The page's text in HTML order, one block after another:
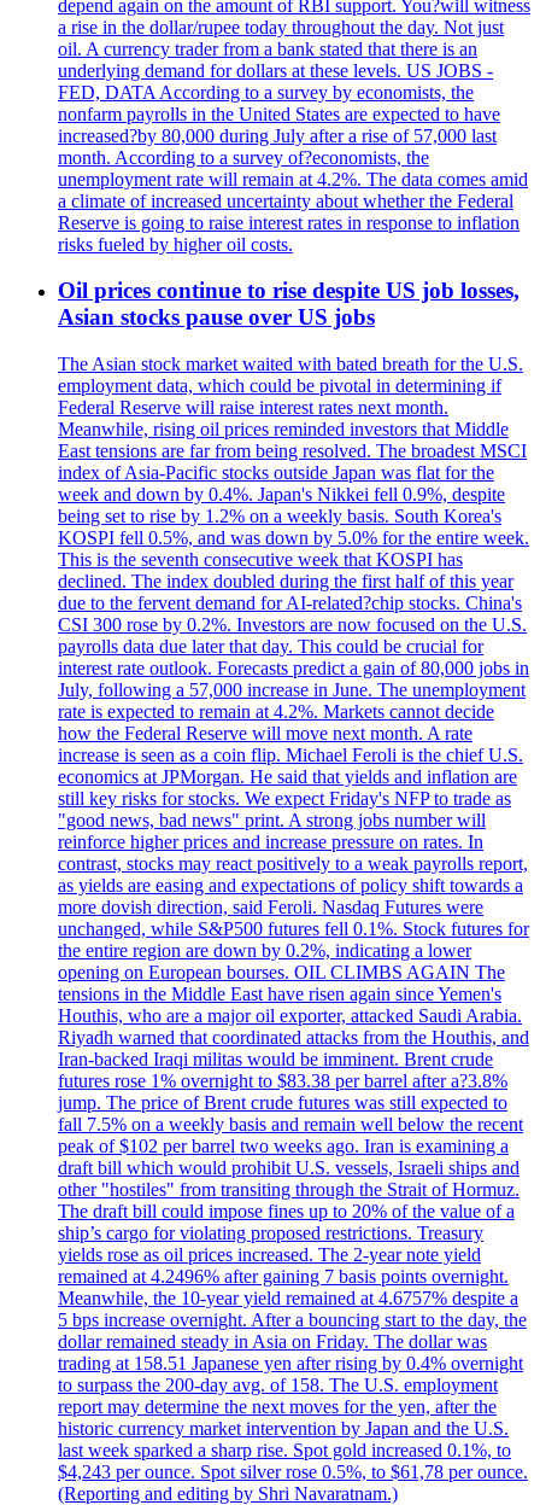
depend again on the amount of RBI support. You?will witness
a rise in the dollar/rupee today throughout the day. Not just
oil. A currency trader from a bank stated that there is an
underlying demand for dollars at these levels. US JOBS -
FED, DATA According to a survey by economists, the
nonfarm payrolls in the United States are expected to have
increased?by 80,000 during July after a rise of 57,000 last
month. According to a survey of?economists, the
unemployment rate will remain at 4.2%. The data comes amid
a climate of increased uncertainty about whether the Federal
Reserve is going to raise interest rates in response to inflation
risks fueled by higher oil costs.
Oil prices continue to rise despite US job losses,
Asian stocks pause over US jobs
The Asian stock market waited with bated breath for the U.S.
employment data, which could be pivotal in determining if
Federal Reserve will raise interest rates next month.
Meanwhile, rising oil prices reminded investors that Middle
East tensions are far from being resolved. The broadest MSCI
index of Asia-Pacific stocks outside Japan was flat for the
week and down by 0.4%. Japan's Nikkei fell 0.9%, despite
being set to rise by 1.2% on a weekly basis. South Korea's
KOSPI fell 0.5%, and was down by 5.0% for the entire week.
This is the seventh consecutive week that KOSPI has
declined. The index doubled during the first half of this year
due to the fervent demand for AI-related?chip stocks. China's
CSI 300 rose by 0.2%. Investors are now focused on the U.S.
payrolls data due later that day. This could be crucial for
interest rate outlook. Forecasts predict a gain of 80,000 jobs in
July, following a 57,000 increase in June. The unemployment
rate is expected to remain at 4.2%. Markets cannot decide
how the Federal Reserve will move next month. A rate
increase is seen as a coin flip. Michael Feroli is the chief U.S.
economics at JPMorgan. He said that yields and inflation are
still key risks for stocks. We expect Friday's NFP to trade as
"good news, bad news" print. A strong jobs number will
reinforce higher prices and increase pressure on rates. In
contrast, stocks may react positively to a weak payrolls report,
as yields are easing and expectations of policy shift towards a
more dovish direction, said Feroli. Nasdaq Futures were
unchanged, while S&P500 futures fell 0.1%. Stock futures for
the entire region are down by 0.2%, indicating a lower
opening on European bourses. OIL CLIMBS AGAIN The
tensions in the Middle East have risen again since Yemen's
Houthis, who are a major oil exporter, attacked Saudi Arabia.
Riyadh warned that coordinated attacks from the Houthis, and
Iran-backed Iraqi militas would be imminent. Brent crude
futures rose 1% overnight to $83.38 per barrel after a?3.8%
jump. The price of Brent crude futures was still expected to
fall 7.5% on a weekly basis and remain well below the recent
peak of $102 per barrel two weeks ago. Iran is examining a
draft bill which would prohibit U.S. vessels, Israeli ships and
other "hostiles" from transiting through the Strait of Hormuz.
The draft bill could impose fines up to 20% of the value of a
ship’s cargo for violating proposed restrictions. Treasury
yields rose as oil prices increased. The 2-year note yield
remained at 4.2496% after gaining 7 basis points overnight.
Meanwhile, the 10-year yield remained at 4.6757% despite a
5 bps increase overnight. After a bouncing start to the day, the
dollar remained steady in Asia on Friday. The dollar was
trading at 158.51 Japanese yen after rising by 0.4% overnight
to surpass the 200-day avg. of 158. The U.S. employment
report may determine the next moves for the yen, after the
historic currency market intervention by Japan and the U.S.
last week sparked a sharp rise. Spot gold increased 0.1%, to
$4,243 per ounce. Spot silver rose 0.5%, to $61,78 per ounce.
(Reporting and editing by Shri Navaratnam.)